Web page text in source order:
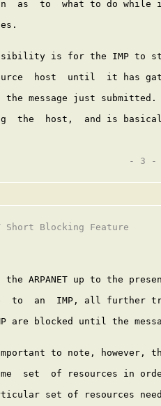
as  to  what to do while
is for the IMP to
host  until  it has
the message just
the  host,  and is
- 3 -
Short Blocking Feature
the ARPANET up to the
to  an  IMP, all further
are blocked until the
to note, however,
set  of resources in
set of resources